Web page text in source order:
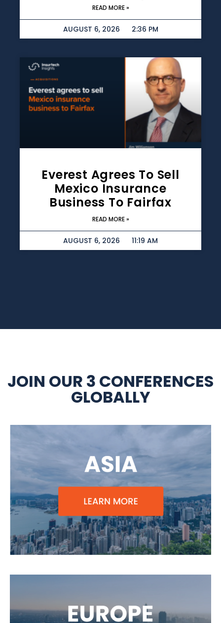
READ MORE »
AUGUST 6, 2026 2:36 PM
Everest Agrees To Sell
Mexico Insurance
Business To Fairfax
READ MORE »
AUGUST 6, 2026 11:19 AM
JOIN OUR 3 CONFERENCES
GLOBALLY